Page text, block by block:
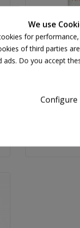
Avene
We use
for
of third parties
ads. Do you accept
Configure